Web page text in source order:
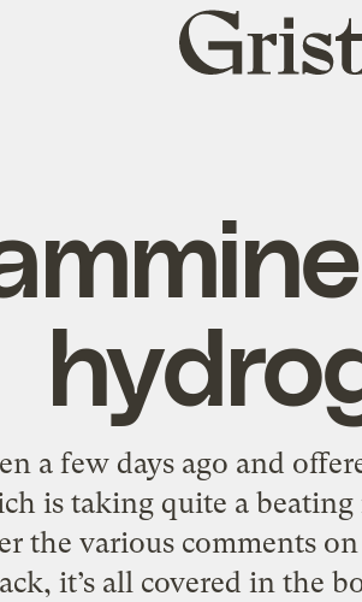
Grist
home
a few days ago and
is taking quite a beating
the various comments
it’s all covered in the